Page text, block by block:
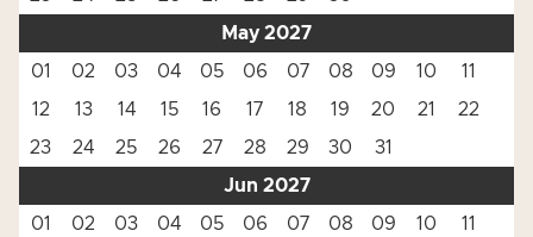
May 2027
01
02 03 04 05 06 07 08 09 10
11
12
13 14 15 16 17 18 19 20 21
22
23
24 25 26 27 28 29 30
31
Jun 2027
01
02 03 04 05 06 07 08 09 10
11